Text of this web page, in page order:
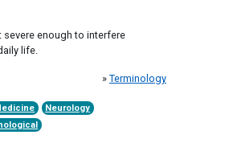
severe enough to interfere
life.
» Terminology
Neurology